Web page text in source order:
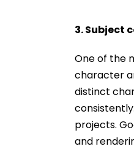
3. Subject
One of the
character
distinct
projects.
and